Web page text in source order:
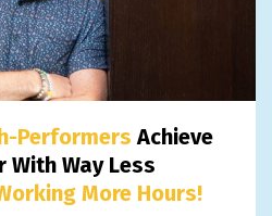
Performers Achieve
With Way Less
More Hours!